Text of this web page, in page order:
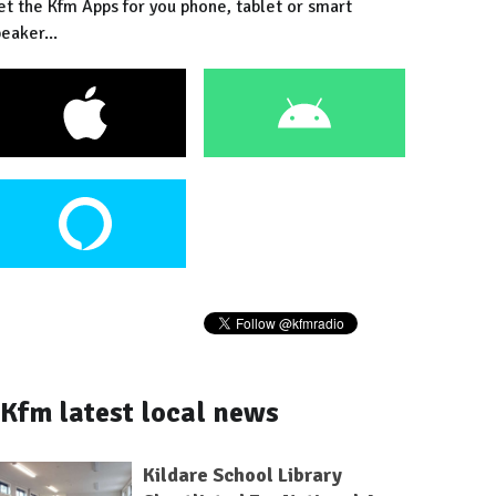
the Kfm Apps for you phone, tablet or smart
Kfm latest local news
Kildare School Library